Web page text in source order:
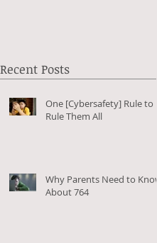
Recent Posts
One [Cybersafety] Rule to
Rule Them All
Why Parents Need to Know
About 764